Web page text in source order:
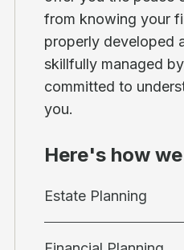
from knowing your
properly developed
skillfully managed
committed to
you.
Here's how
Estate Planning